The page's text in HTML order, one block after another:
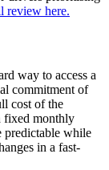
review here.
way to access a
commitment of
cost of the
fixed monthly
predictable while
in a fast-